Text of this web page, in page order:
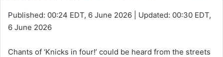
Published: 00:24 EDT, 6 June 2026 Updated: 00:30 EDT,
6 June 2026
Chants of ‘Knicks in four!’ could be heard from the streets